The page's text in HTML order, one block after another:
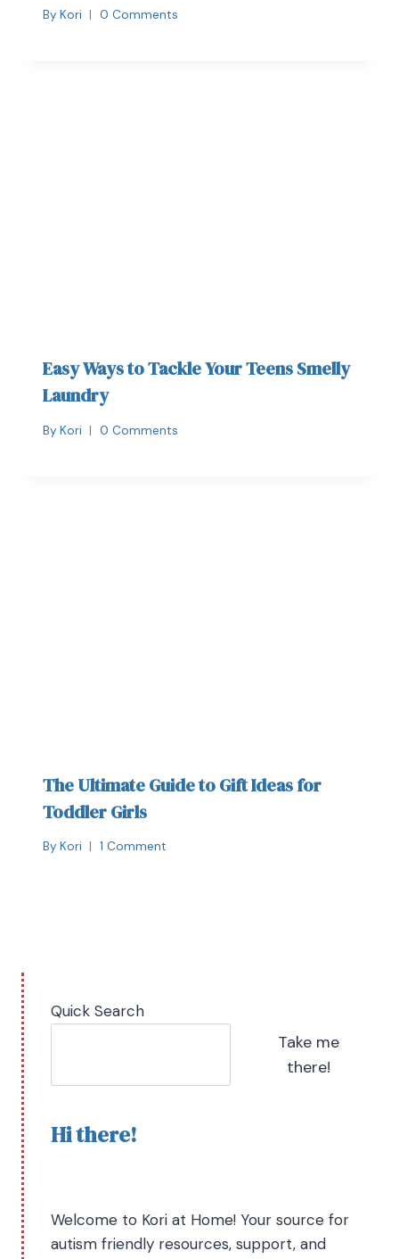
By Kori 0 Comments
Easy Ways to Tackle Your Teens Smelly
Laundry
By Kori 0 Comments
The Ultimate Guide to Gift Ideas for
Toddler Girls
By Kori 1 Comment
Quick Search
Take me
there!
Hi there!
Welcome to Kori at Home! Your source for
autism friendly resources, support, and